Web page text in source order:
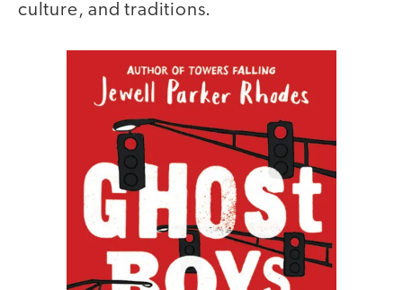
culture, and traditions.